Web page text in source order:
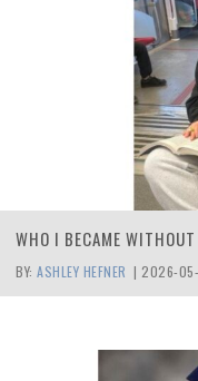
WHO I BECAME
BY: ASHLEY HEFNER | 2026-